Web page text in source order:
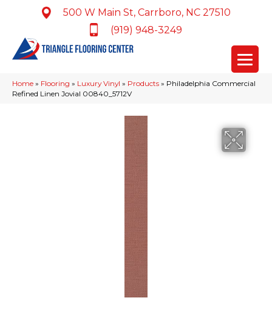
500 W Main St, Carrboro, NC 27510
(919) 948-3249
Home » Flooring » Luxury Vinyl » Products » Philadelphia Commercial
Refined Linen Jovial 00840_5712V